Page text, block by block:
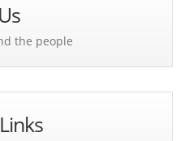
the people